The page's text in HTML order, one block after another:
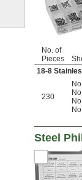
No. of
Pieces
18-8
230
Steel